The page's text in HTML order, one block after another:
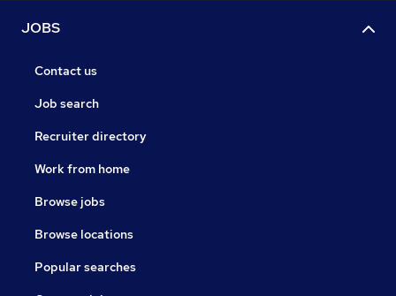
JOBS
Contact us
Job search
Recruiter directory
Work from home
Browse jobs
Browse locations
Popular searches